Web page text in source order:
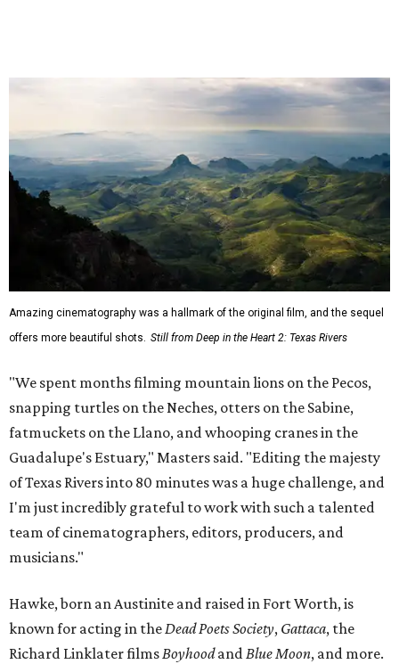
Hawke, born an Austinite and raised in Fort Worth, is
known for acting in the
Dead Poets Society Gattaca, the
Richard Linklater filmsBoyhoodandBlue Moon, and more.
He has taken up causes inenvironmental advocacyfor
years and appeared in other ecology-focused films,
including the intense fictionalFirst Reformed(2018) and a
anti-littering PSAwith TxDOT (2023).
Some unexpected guests in the Rio Grande. Still from Deep in the Heart 2:
Texas Rivers
The film was made in association with H-E-B, a regular
supporter of ecological documentaries and initiatives,
and conservation organization Texan by Nature. Other